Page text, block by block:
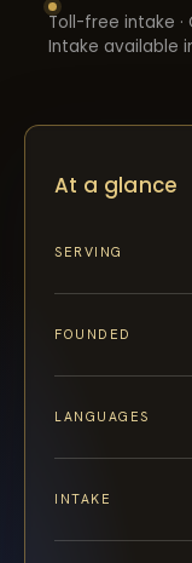
Toll-free intake ·
Intake available
At a glance
SERVING
FOUNDED
LANGUAGES
INTAKE